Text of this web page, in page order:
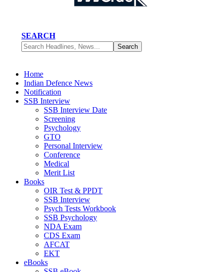
SEARCH
Home
Indian Defence News
Notification
SSB Interview
SSB Interview Date
Screening
Psychology
GTO
Personal Interview
Conference
Medical
Merit List
Books
OIR Test & PPDT
SSB Interview
Psych Tests Workbook
SSB Psychology
NDA Exam
CDS Exam
AFCAT
EKT
eBooks